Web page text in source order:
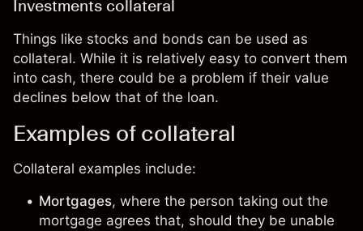
Investments collateral
Things like stocks and bonds can be used as
collateral. While it is relatively easy to convert them
into cash, there could be a problem if their value
declines below that of the loan.
Examples of collateral
Collateral examples include:
Mortgages, where the person taking out the
mortgage agrees that, should they be unable